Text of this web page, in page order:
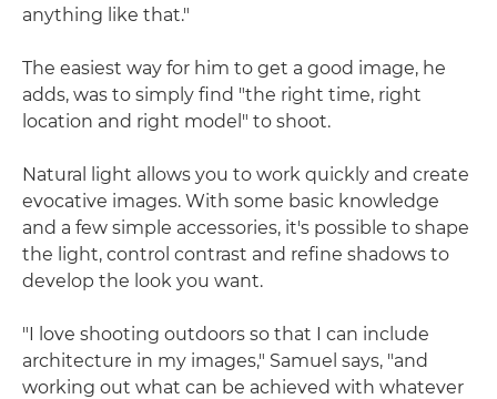
anything like that."
The easiest way for him to get a good image, he
adds, was to simply find "the right time, right
location and right model" to shoot.
Natural light allows you to work quickly and create
evocative images. With some basic knowledge
and a few simple accessories, it's possible to shape
the light, control contrast and refine shadows to
develop the look you want.
"I love shooting outdoors so that I can include
architecture in my images," Samuel says, "and
working out what can be achieved with whatever